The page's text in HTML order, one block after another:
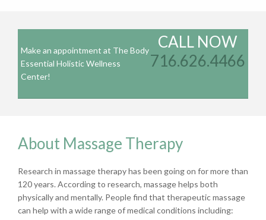
CALL NOW
716.626.4466
Make an appointment at The Body
Essential Holistic Wellness
Center!
About Massage Therapy
Research in massage therapy has been going on for more than
120 years. According to research, massage helps both
physically and mentally. People find that therapeutic massage
can help with a wide range of medical conditions including: